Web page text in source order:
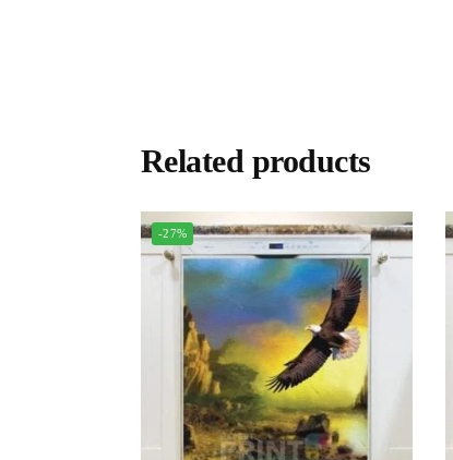
Related products
-27%